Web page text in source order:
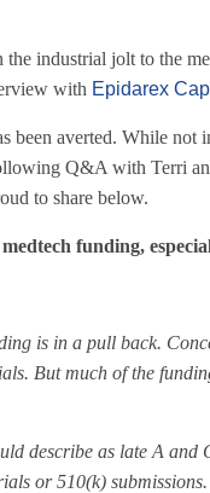
the industrial jolt to the
with Epidarex
been averted. While not
Q&A with Terri
to share below.
funding,
is in a pull back.
But much of the
describe as late A
or 510(k)